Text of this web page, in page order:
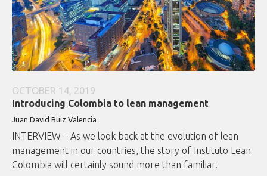
OCTOBER 14, 2019
Introducing Colombia to lean management
Juan David Ruiz Valencia
INTERVIEW – As we look back at the evolution of lean
management in our countries, the story of Instituto Lean
Colombia will certainly sound more than familiar.